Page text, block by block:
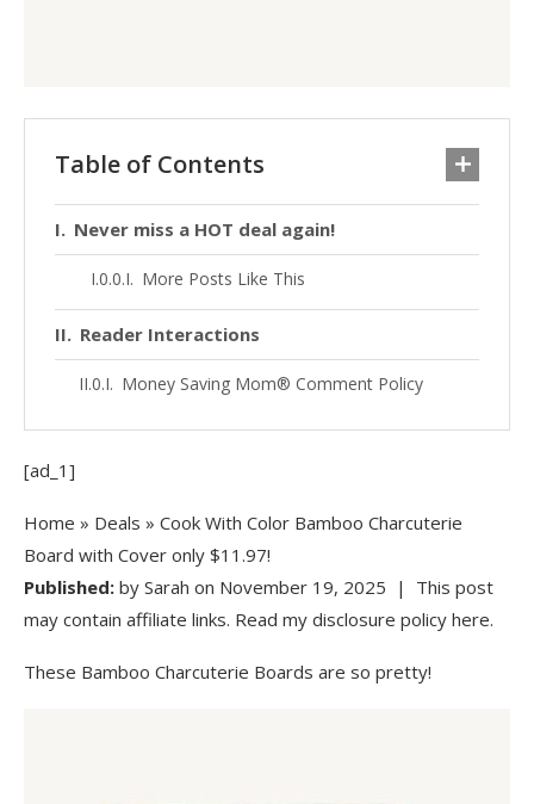
Table of Contents
Never miss a HOT deal again!
More Posts Like This
Reader Interactions
Money Saving Mom® Comment Policy
[ad_1]
Home » Deals » Cook With Color Bamboo Charcuterie
Board with Cover only $11.97!
Published: by Sarah on November 19, 2025 | This post
may contain affiliate links. Read my disclosure policy here.
These Bamboo Charcuterie Boards are so pretty!